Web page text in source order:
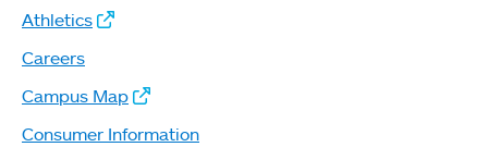
Athletics
Careers
Campus Map
Consumer Information